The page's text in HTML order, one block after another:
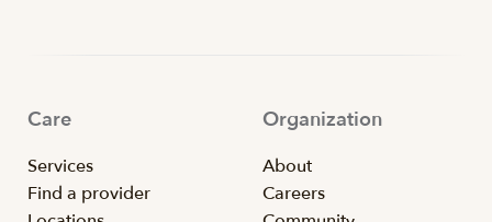
Care
Services
Find a provider
Organization
About
Careers